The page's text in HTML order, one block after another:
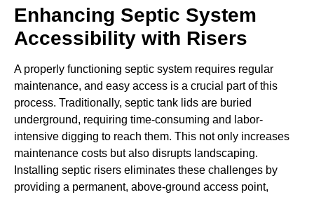
Enhancing Septic System
Accessibility with Risers
A properly functioning septic system requires regular
maintenance, and easy access is a crucial part of this
process. Traditionally, septic tank lids are buried
underground, requiring time-consuming and labor-
intensive digging to reach them. This not only increases
maintenance costs but also disrupts landscaping.
Installing septic risers eliminates these challenges by
providing a permanent, above-ground access point,